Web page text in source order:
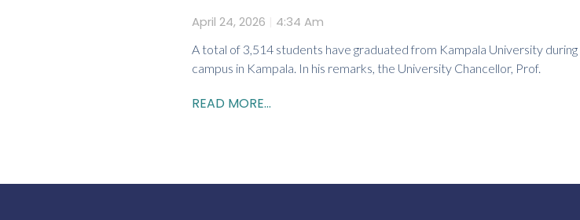
April 24, 2026 4:34 Am
A total of 3,514 students have graduated from Kampala University
campus in Kampala. In his remarks, the University Chancellor, Prof.
READ MORE...